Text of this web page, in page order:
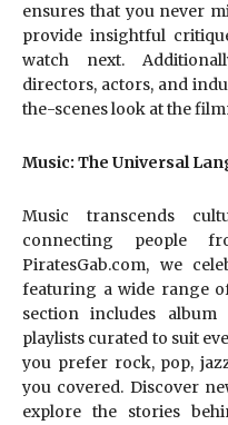
ensures that you never
provide insightful
watch next.
directors, actors, and
the-scenes look at the
Music: The Universal
Music transcends
connecting
PiratesGab.com, we
featuring a wide range
section includes
playlists curated to suit
you prefer rock, pop,
you covered. Discover
explore the stories